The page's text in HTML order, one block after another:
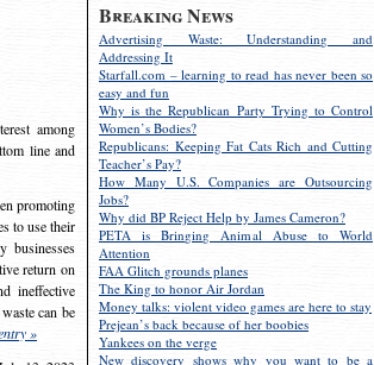
Breaking News
Advertising Waste: Understanding and
Addressing It
Starfall.com – learning to read has never been so
easy and fun
Why is the Republican Party Trying to Control
Women’s Bodies?
Republicans: Keeping Fat Cats Rich and Cutting
Teacher’s Pay?
How Many U.S. Companies are Outsourcing
Jobs?
Why did BP Reject Help by James Cameron?
PETA is Bringing Animal Abuse to World
Attention
FAA Glitch grounds planes
The King to honor Air Jordan
Money talks: violent video games are here to stay
Prejean’s back because of her boobies
Yankees on the verge
New discovery shows why you want to be a
among
line and
promoting
to use their
businesses
return on
ineffective
can be
»